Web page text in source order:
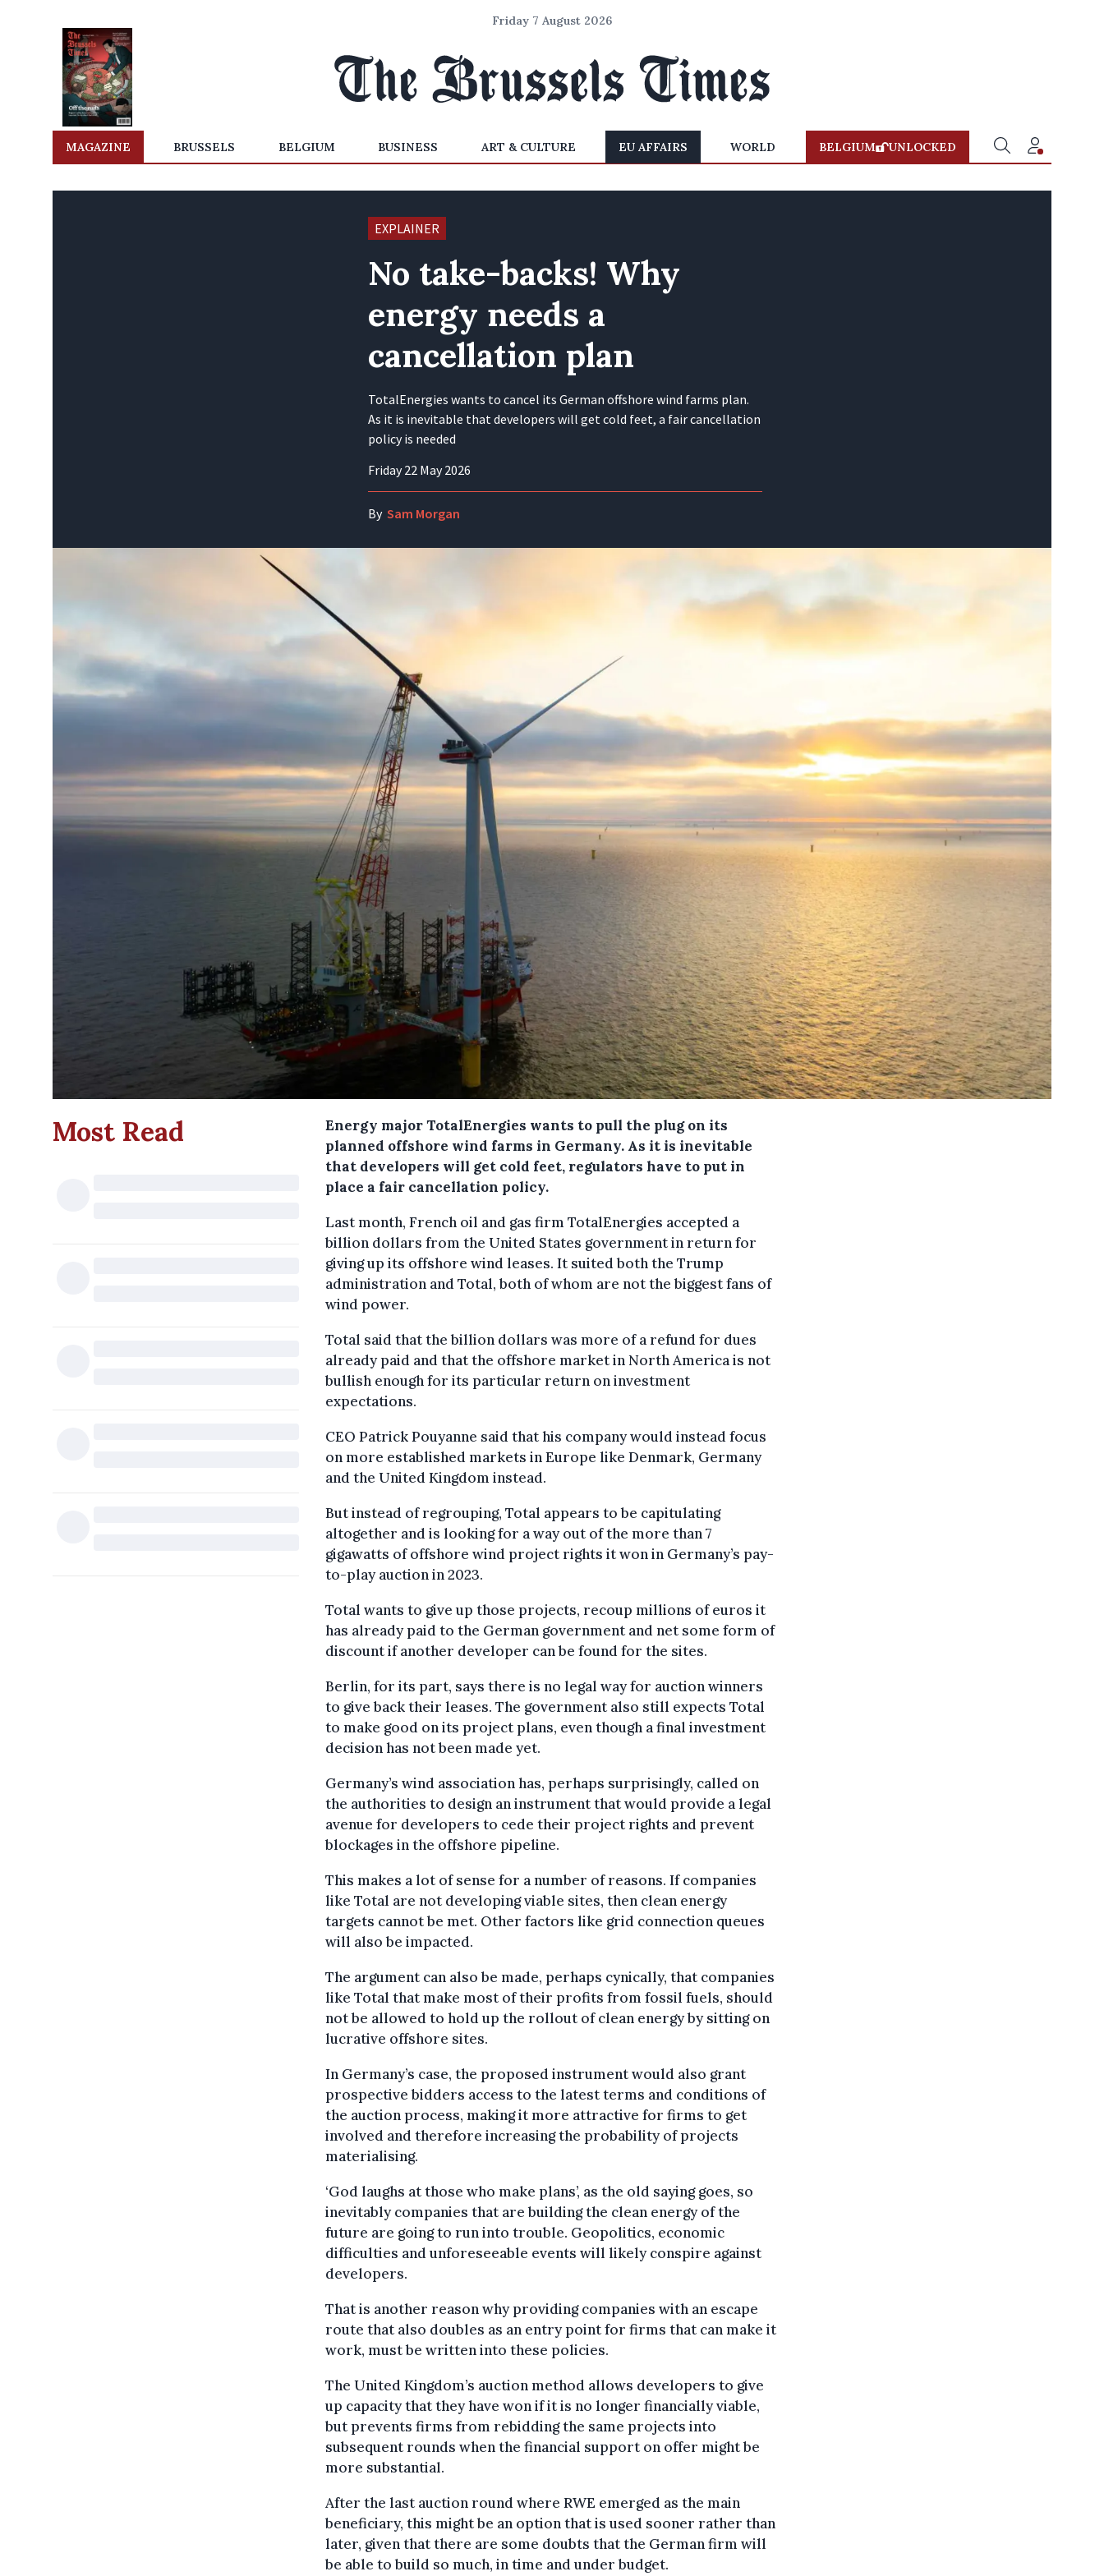
Friday 7 August 2026
MAGAZINE BRUSSELS BELGIUM BUSINESS ART & CULTURE EU AFFAIRS WORLD BELGIUM UNLOCKED
EXPLAINER
No take-backs! Why
energy needs a
cancellation plan
TotalEnergies wants to cancel its German offshore wind farms plan.
As it is inevitable that developers will get cold feet, a fair cancellation
policy is needed
Friday 22 May 2026
By Sam Morgan
Most Read
Energy major TotalEnergies wants to pull the plug on its
planned offshore wind farms in Germany. As it is inevitable
that developers will get cold feet, regulators have to put in
place a fair cancellation policy.
Last month, French oil and gas firm TotalEnergies accepted a
billion dollars from the United States government in return for
giving up its offshore wind leases. It suited both the Trump
administration and Total, both of whom are not the biggest fans of
wind power.
Total said that the billion dollars was more of a refund for dues
already paid and that the offshore market in North America is not
bullish enough for its particular return on investment
expectations.
CEO Patrick Pouyanne said that his company would instead focus
on more established markets in Europe like Denmark, Germany
and the United Kingdom instead.
But instead of regrouping, Total appears to be capitulating
altogether and is looking for a way out of the more than 7
gigawatts of offshore wind project rights it won in Germany’s pay-
to-play auction in 2023.
Total wants to give up those projects, recoup millions of euros it
has already paid to the German government and net some form of
discount if another developer can be found for the sites.
Berlin, for its part, says there is no legal way for auction winners
to give back their leases. The government also still expects Total
to make good on its project plans, even though a final investment
decision has not been made yet.
Germany’s wind association has, perhaps surprisingly, called on
the authorities to design an instrument that would provide a legal
avenue for developers to cede their project rights and prevent
blockages in the offshore pipeline.
This makes a lot of sense for a number of reasons. If companies
like Total are not developing viable sites, then clean energy
targets cannot be met. Other factors like grid connection queues
will also be impacted.
The argument can also be made, perhaps cynically, that companies
like Total that make most of their profits from fossil fuels, should
not be allowed to hold up the rollout of clean energy by sitting on
lucrative offshore sites.
In Germany’s case, the proposed instrument would also grant
prospective bidders access to the latest terms and conditions of
the auction process, making it more attractive for firms to get
involved and therefore increasing the probability of projects
materialising.
‘God laughs at those who make plans’, as the old saying goes, so
inevitably companies that are building the clean energy of the
future are going to run into trouble. Geopolitics, economic
difficulties and unforeseeable events will likely conspire against
developers.
That is another reason why providing companies with an escape
route that also doubles as an entry point for firms that can make it
work, must be written into these policies.
The United Kingdom’s auction method allows developers to give
up capacity that they have won if it is no longer financially viable,
but prevents firms from rebidding the same projects into
subsequent rounds when the financial support on offer might be
more substantial.
After the last auction round where RWE emerged as the main
beneficiary, this might be an option that is used sooner rather than
later, given that there are some doubts that the German firm will
be able to build so much, in time and under budget.